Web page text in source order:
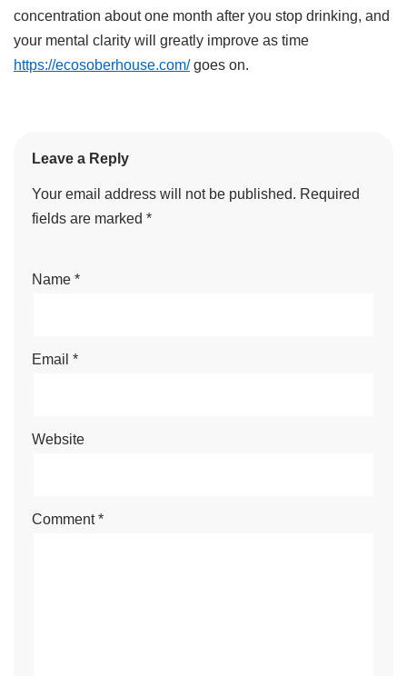
concentration about one month after you stop drinking, and
your mental clarity will greatly improve as time
https://ecosoberhouse.com/goes on.
Leave a Reply
Your email address will not be published. Required
fields are marked *
Name *
Email *
Website
Comment*